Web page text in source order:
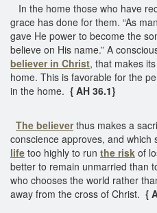
In the home those who have
grace has done for them. “As
gave He power to become the
believe on His name.” A
believer in Christ, that makes
home. This is favorable for the
in the home. { AH 36.1}
The believerthus makes a
conscience approves, and which
life too highly to run the risk of
better to remain unmarried than
who chooses the world rather
away from the cross of Christ. {